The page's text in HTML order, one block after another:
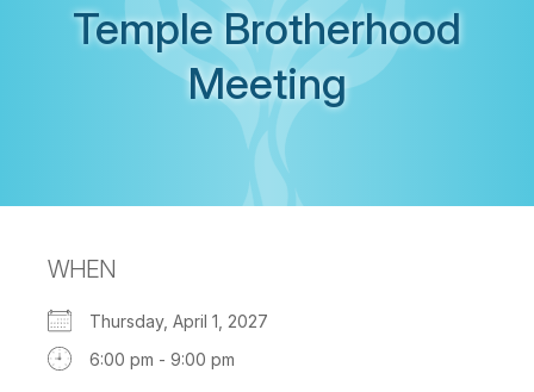
Temple Brotherhood
Meeting
WHEN
Thursday, April 1, 2027
6:00 pm - 9:00 pm